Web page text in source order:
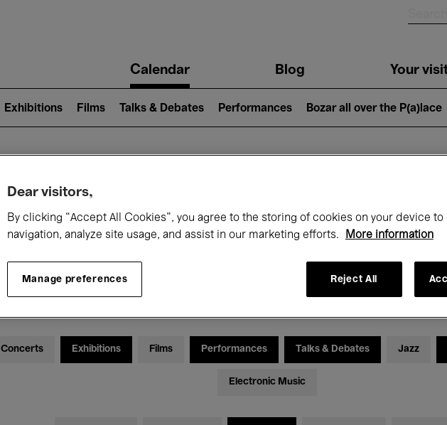
navigationCalendar Blog Your
Exhibitions Films Talks & Debates Performances Bozar all over the P(a)lace
What's on at Bozar
Today October
Concerts Exhibitions Films Performances Talks & Debates Jazz
Electronic Music
Dear visitors,
By clicking “Accept All Cookies”, you agree to the storing of cookies on your device to
navigation, analyze site usage, and assist in our marketing efforts.
More information
Manage preferences Reject All